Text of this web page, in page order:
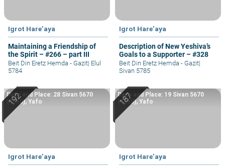
Igrot Hare’aya
Maintaining a Friendship of
the Spirit – #266 – part III
Beit Din Eretz Hemda - Gazit| Elul
5784
Igrot Hare’aya
Description of New Yeshiva’s
Goals to a Supporter – #328
Beit Din Eretz Hemda - Gazit|
Sivan 5785
Igrot Hare’aya
Date and Place: 28 Sivan 5670
(1910), Yafo
Igrot Hare’aya
Date and Place: 19 Sivan 5670
(1910), Yafo